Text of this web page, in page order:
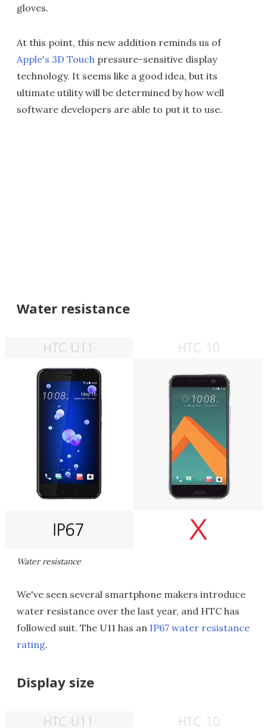
gloves.
At this point, this new addition reminds us of
Apple's 3D Touch pressure-sensitive display
technology. It seems like a good idea, but its
ultimate utility will be determined by how well
software developers are able to put it to use.
Water resistance
Water resistance
We've seen several smartphone makers introduce
water resistance over the last year, and HTC has
followed suit. The U11 has an IP67 water resistance
rating.
Display size